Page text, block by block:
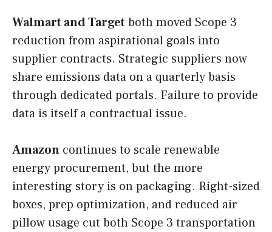
Walmart and Targetboth moved Scope 3
reduction from aspirational goals into
supplier contracts. Strategic suppliers now
share emissions data on a quarterly basis
through dedicated portals. Failure to provide
data is itself a contractual issue.
Amazon continues to scale renewable
energy procurement, but the more
interesting story is on packaging. Right-sized
boxes, prep optimization, and reduced air
pillow usage cut both Scope 3 transportation